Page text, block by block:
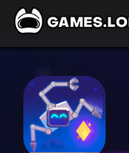
Action Games
Adventure Games
Arcade Games
‹